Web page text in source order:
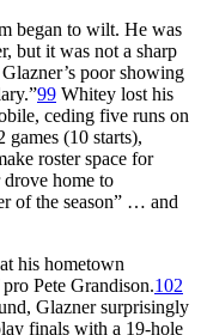
began to wilt. He was
but it was not a sharp
poor showing
99 Whitey lost his
ceding five runs on
(10 starts),
roster space for
home to
of the season” … and
his hometown
Pete Grandison.102
Glazner surprisingly
finals with a 19-hole